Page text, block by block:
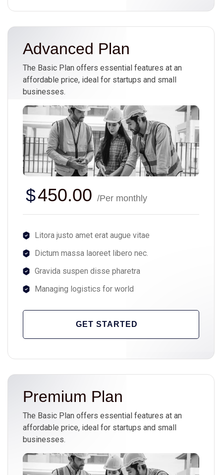
Advanced Plan
The Basic Plan offers essential features at an
affordable price, ideal for startups and small
businesses.
$450.00 /Per monthly
Litora justo amet erat augue vitae
Dictum massa laoreet libero nec.
Gravida suspen disse pharetra
Managing logistics for world
GET STARTED
Premium Plan
The Basic Plan offers essential features at an
affordable price, ideal for startups and small
businesses.